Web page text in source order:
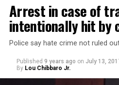
Arrest in case of
intentionally hit by
Police say hate crime not ruled
Published 9 years ago on July 13,
By Lou Chibbaro Jr.